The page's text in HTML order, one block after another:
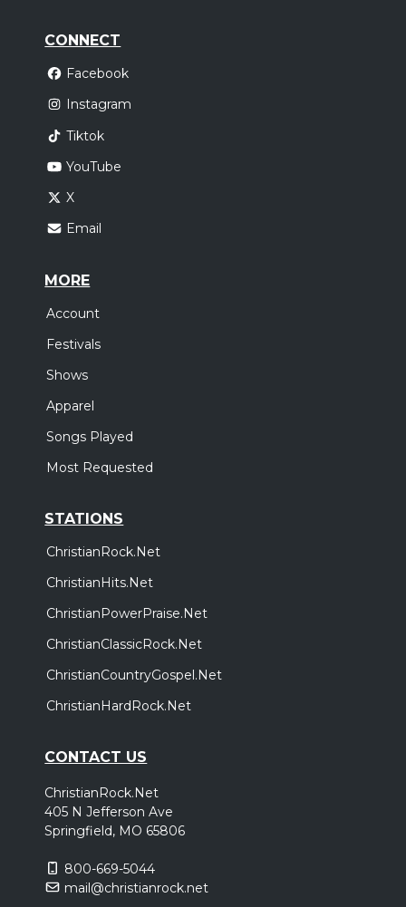
CONNECT
Facebook
Instagram
Tiktok
YouTube
X
Email
MORE
Account
Festivals
Shows
Apparel
Songs Played
Most Requested
STATIONS
ChristianRock.Net
ChristianHits.Net
ChristianPowerPraise.Net
ChristianClassicRock.Net
ChristianCountryGospel.Net
ChristianHardRock.Net
CONTACT US
ChristianRock.Net
405 N Jefferson Ave
Springfield, MO 65806
800-669-5044
mail@christianrock.net